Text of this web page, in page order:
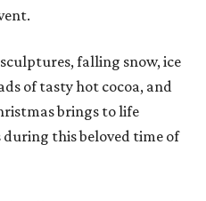
falling snow, ice
of tasty hot cocoa, and
brings to life
this beloved time of